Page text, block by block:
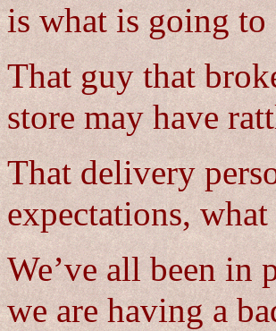
is what is going
That guy that
store may have
That delivery
expectations,
We’ve all been in
we are having a